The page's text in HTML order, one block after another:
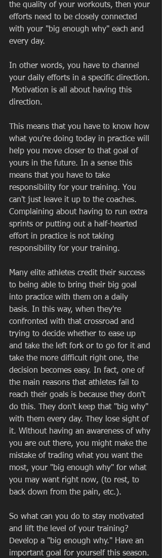
the quality of your workouts, then your
efforts need to be closely connected
with your "big enough why" each and
every day.
In other words, you have to channel
your daily efforts in a specific direction.
Motivation is all about having this
direction.
This means that you have to know how
what you're doing today in practice will
help you move closer to that goal of
yours in the future. In a sense this
means that you have to take
responsibility for your training. You
can't just leave it up to the coaches.
Complaining about having to run extra
sprints or putting out a half-hearted
effort in practice is not taking
responsibility for your training.
Many elite athletes credit their success
to being able to bring their big goal
into practice with them on a daily
basis. In this way, when they're
confronted with that crossroad and
trying to decide whether to ease up
and take the left fork or to go for it and
take the more difficult right one, the
decision becomes easy. In fact, one of
the main reasons that athletes fail to
reach their goals is because they don't
do this. They don't keep that "big why"
with them every day. They lose sight of
it. Without having an awareness of why
you are out there, you might make the
mistake of trading what you want the
most, your "big enough why" for what
you may want right now, (to rest, to
back down from the pain, etc.).
So what can you do to stay motivated
and lift the level of your training?
Develop a "big enough why." Have an
important goal for yourself this season.